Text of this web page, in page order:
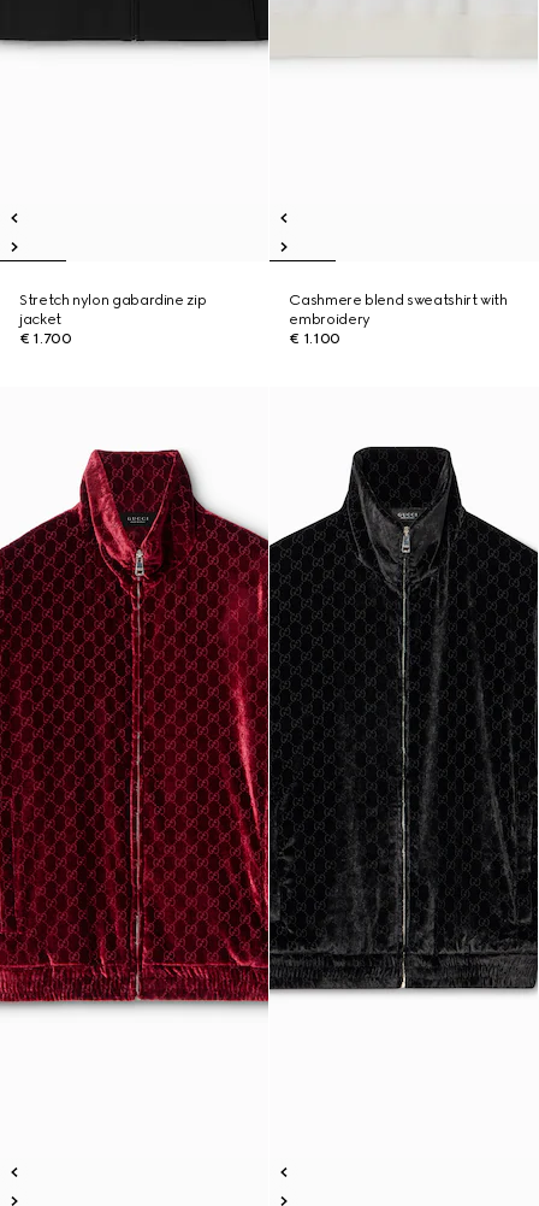
Stretch nylon gabardine zip
jacket
€ 1.700
Cashmere blend sweatshirt with
embroidery
€ 1.100